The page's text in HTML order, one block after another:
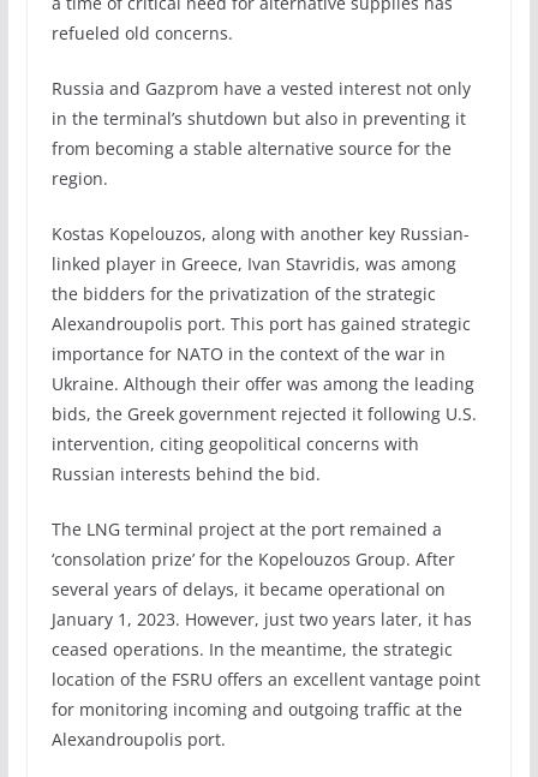
refueled old concerns.
Russia and Gazprom have a vested interest not only
in the terminal’s shutdown but also in preventing it
from becoming a stable alternative source for the
region.
Kostas Kopelouzos, along with another key Russian-
linked player in Greece, Ivan Stavridis, was among
the bidders for the privatization of the strategic
Alexandroupolis port. This port has gained strategic
importance for NATO in the context of the war in
Ukraine. Although their offer was among the leading
bids, the Greek government rejected it following U.S.
intervention, citing geopolitical concerns with
Russian interests behind the bid.
The LNG terminal project at the port remained a
‘consolation prize’ for the Kopelouzos Group. After
several years of delays, it became operational on
January 1, 2023. However, just two years later, it has
ceased operations. In the meantime, the strategic
location of the FSRU offers an excellent vantage point
for monitoring incoming and outgoing traffic at the
Alexandroupolis port.